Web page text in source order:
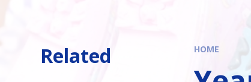
HOME
Related